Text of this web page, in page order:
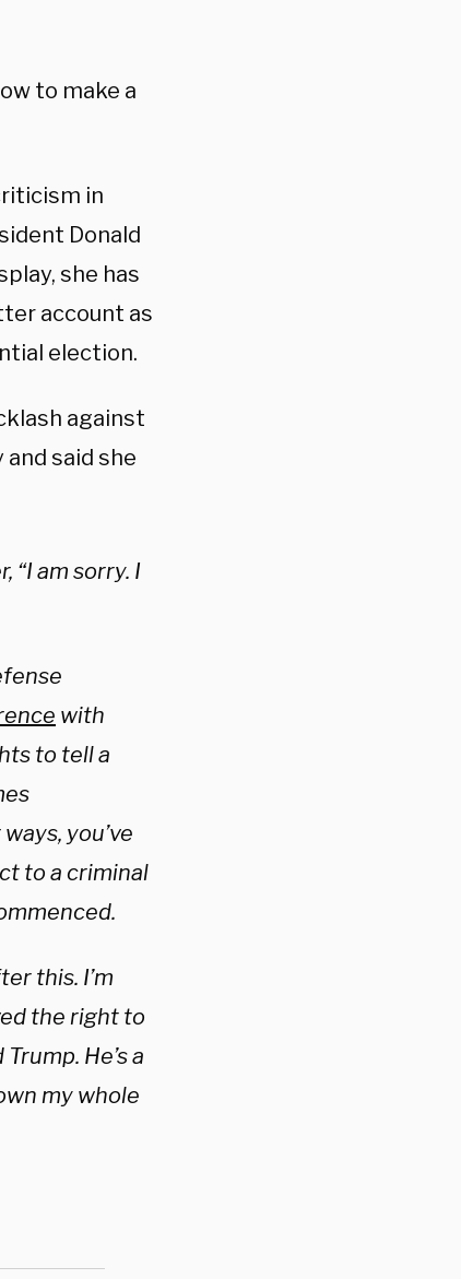
to make a
in
Donald
she has
account as
election.
against
said she
“I am sorry. I
with
to tell a
you’ve
to a criminal
this. I’m
the right to
He’s a
my whole